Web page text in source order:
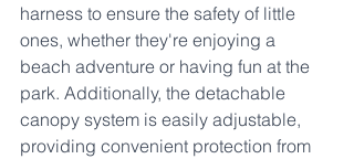
harness to ensure the safety of little
ones, whether they're enjoying a
beach adventure or having fun at the
park. Additionally, the detachable
canopy system is easily adjustable,
providing convenient protection from